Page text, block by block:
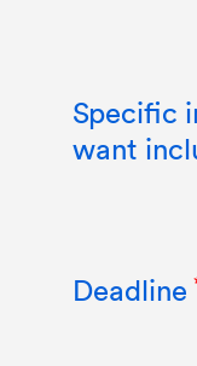
Specific
want
Deadline